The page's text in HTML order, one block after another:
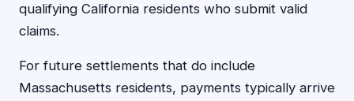
qualifying California residents who submit valid
claims.
For future settlements that do include
Massachusetts residents, payments typically arrive